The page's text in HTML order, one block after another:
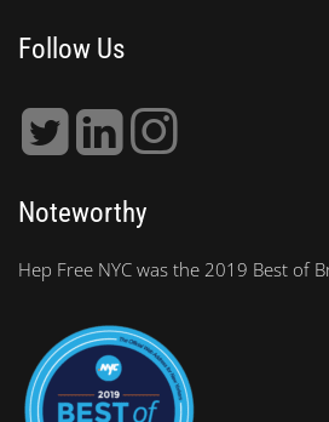
Follow Us
Noteworthy
Hep Free NYC was the 2019 Best of